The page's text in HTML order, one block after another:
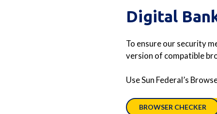
Digital
To ensure our security
version of compatible
Use Sun Federal’s
BROWSER CHECKER